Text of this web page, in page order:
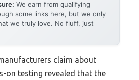
We earn from qualifying
some links here, but we only
we truly love. No fluff, just
claim about
on testing revealed that the